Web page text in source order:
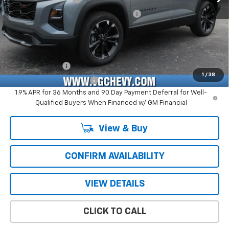
1 / 38
Computerized Vehicle Registration Fee +$47
Price with Fees: $35,576
Add. Offers you may Qualify For:
GM Military Offer -$500
GM First Responder Offer
-$500
1.9% APR for 36 Months and 90 Day Payment Deferral for Well-
Qualified Buyers When Financed w/ GM Financial
View & Buy
CONFIRM AVAILABILITY
VIEW DETAILS
CLICK TO CALL